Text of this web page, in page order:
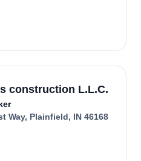
construction L.L.C.
Way, Plainfield, IN 46168